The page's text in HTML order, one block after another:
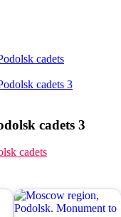
cadets
cadets 3
cadets 3